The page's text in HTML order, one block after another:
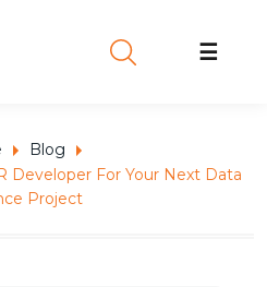
☰
Blog
Developer For Your Next Data
Project